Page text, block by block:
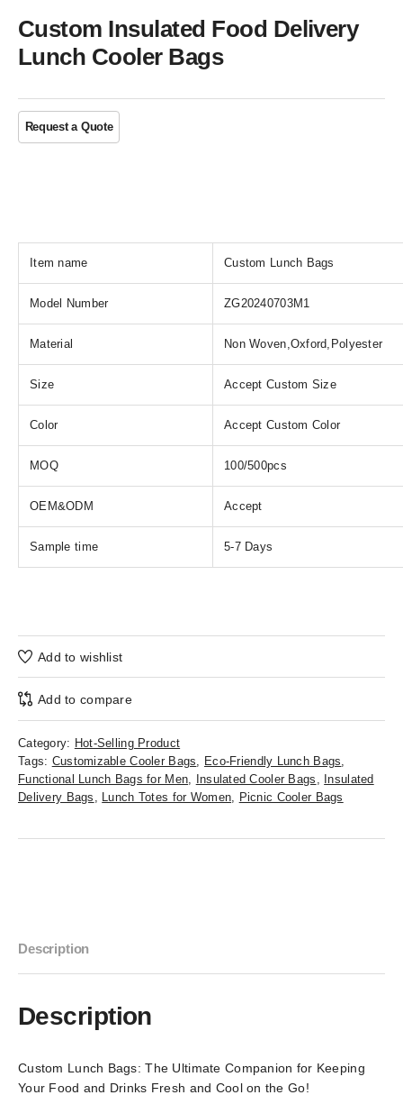
Custom Insulated Food Delivery
Lunch Cooler Bags
Item name Custom Lunch Bags
Model Number ZG20240703M1
Material Non Woven,Oxford,Polyester
Size Accept Custom Size
Color Accept Custom Color
MOQ 100/500pcs
OEM&ODM Accept
Sample time 5-7 Days
Add to wishlist
Add to compare
Category: Hot-Selling Product
Tags: Customizable Cooler Bags Eco-Friendly Lunch Bags
Functional Lunch Bags for Men
Insulated Cooler Bags
Insulated
Delivery Bags
Lunch Totes for Women Picnic Cooler Bags
Description
Description
Custom Lunch Bags: The Ultimate Companion for Keeping
Your Food and Drinks Fresh and Cool on the Go!